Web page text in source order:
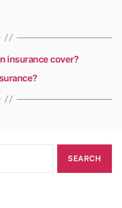
insurance cover?